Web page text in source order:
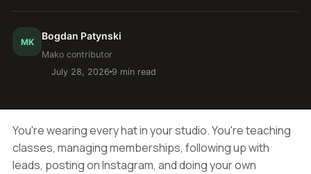
MK Bogdan Patynski
Mako contributor
July 28, 2026 9 min read
You're wearing every hat in your studio. You're teaching
classes, managing memberships, following up with
leads, posting on Instagram, and doing your own